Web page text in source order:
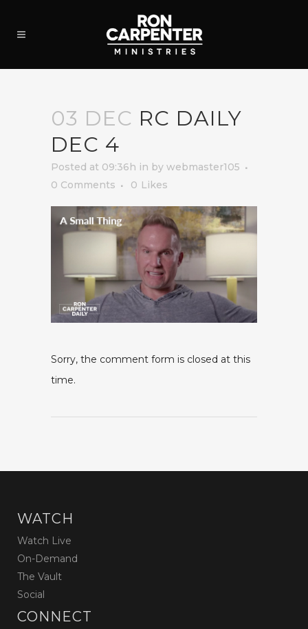
03 DEC RC DAILY
DEC 4
Posted at 09:36h in by webmaster105
0 Comments
0 Likes
Sorry, the comment form is closed at this
time.
WATCH
Watch Live
On-Demand
The Vault
Social
CONNECT